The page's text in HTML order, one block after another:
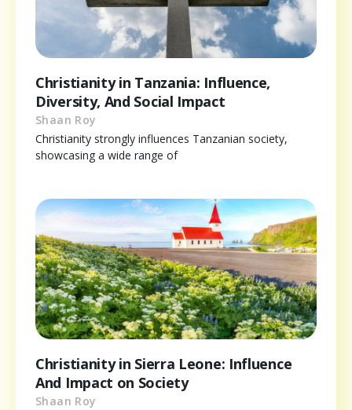
Christianity in Tanzania: Influence,
Diversity, And Social Impact
Shaan Roy
Christianity strongly influences Tanzanian society,
showcasing a wide range of
Christianity in Sierra Leone: Influence
And Impact on Society
Shaan Roy